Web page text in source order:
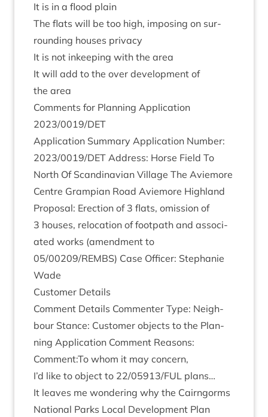
It is in a flood plain
The flats will be too high, impos­ing on sur­
round­ing houses privacy
It is not inkeep­ing with the area
It will add to the over devel­op­ment of
the area
Com­ments for Plan­ning Applic­a­tion
2023/0019/DET
Applic­a­tion Sum­mary Applic­a­tion Num­ber:
2023/0019/DET Address: Horse Field To
North Of Scand­inavi­an Vil­lage The Aviemore
Centre Grampi­an Road Aviemore High­land
Pro­pos­al: Erec­tion of 3 flats, omis­sion of
3 houses, relo­ca­tion of foot­path and asso­ci­
ated works (amend­ment to
05/00209/REMBS) Case Officer: Stephanie
Wade
Cus­tom­er Details
Com­ment Details Com­menter Type: Neigh­
bour Stance: Cus­tom­er objects to the Plan­
ning Applic­a­tion Com­ment Reas­ons:
Comment:To whom it may concern,
I’d like to object to 22/05913/FUL plans…
It leaves me won­der­ing why the Cairngorms
Nation­al Parks Loc­al Devel­op­ment Plan